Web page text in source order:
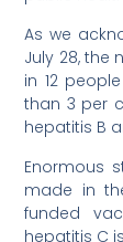
As we
July 28, the
in 12
than 3 per
hepatitis B
Enormous
made in
funded
hepatitis C